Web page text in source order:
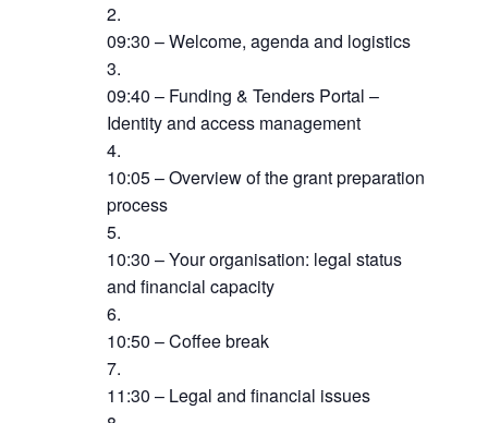
09:30 – Welcome, agenda and logistics
09:40 – Funding & Tenders Portal –
Identity and access management
10:05 – Overview of the grant preparation
process
10:30 – Your organisation: legal status
and financial capacity
10:50 – Coffee break
11:30 – Legal and financial issues